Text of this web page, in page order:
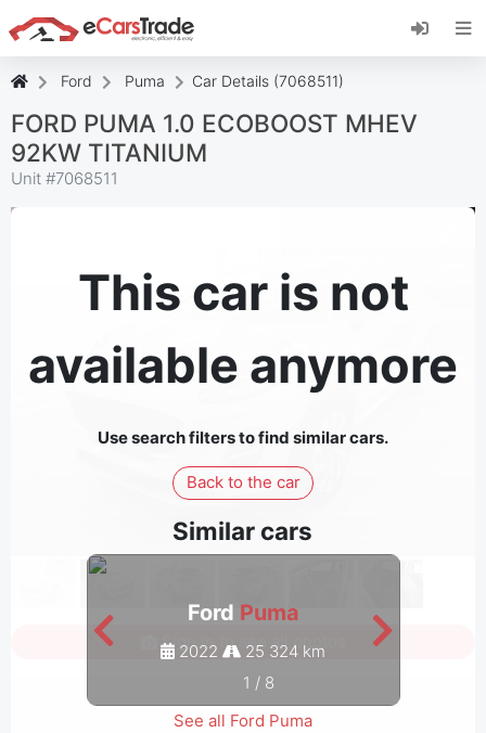
Install eCarsTrade web app, add it to your
Home Screen and receive instant updates.
Install
Ford Puma Car Details (7068511)
FORD PUMA 1.0 ECOBOOST MHEV
92KW TITANIUM
Unit #7068511
This car is not
available anymore
Use search filters to find similar cars.
Back to the car
Similar cars
Ford Puma
2022
25 324 km
1 / 8
See all Ford Puma
Sign in to see all photos